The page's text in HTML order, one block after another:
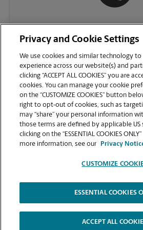
VIEW STORE
Copyright © 1994-2026.
The UPS Store | Privacy Notice | Website Terms
Privacy and Cookie Settings
We use cookies and similar technology
experience across our website(s) and
clicking “ACCEPT ALL COOKIES” you are
cookies. You can manage your cookie
on the “CUSTOMIZE COOKIES” button
right to opt-out of cookies, such as
may “share” your personal information
those terms are defined by applicable US
clicking on the “ESSENTIAL COOKIES
more information, see our
Privacy
CUSTOMIZE
ESSENTIAL COOKIES
ACCEPT ALL